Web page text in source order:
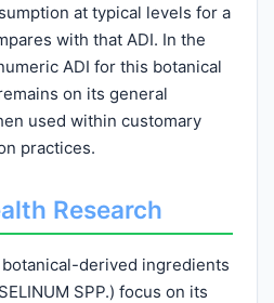
at typical levels for a
with that ADI. In the
ADI for this botanical
on its general
used within customary
practices.
Research
derived ingredients
SPP.) focus on its